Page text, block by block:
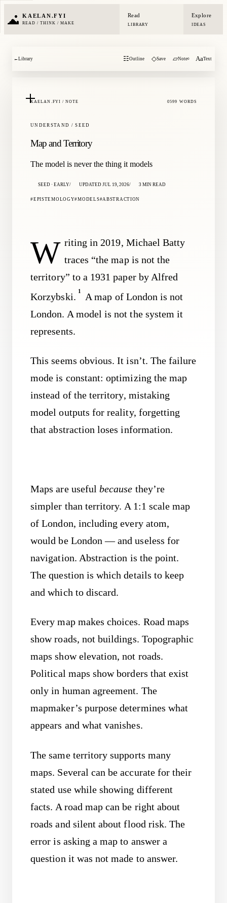
KAELAN.FYI
READ / THINK / MAKE
Read
LIBRARY
Explore
IDEAS
←Library ☷Outline ◇Save ▱Note0 AaText
KAELAN.FYI / NOTE 0599 WORDS
UNDERSTAND / SEED
Map and Territory
The model is never the thing it models
SEED · EARLY UPDATED JUL 19, 2026 3 MIN READ
EPISTEMOLOGY MODELS ABSTRACTION
W riting in 2019, Michael Batty
traces “the map is not the
territory” to a 1931 paper by Alfred
Korzybski.
1
A map of London is not
London. A model is not the system it
represents.
This seems obvious. It isn’t. The failure
mode is constant: optimizing the map
instead of the territory, mistaking
model outputs for reality, forgetting
that abstraction loses information.
Maps are usefulbecause they’re
simpler than territory. A 1:1 scale map
of London, including every atom,
would be London — and useless for
navigation. Abstraction is the point.
The question is which details to keep
and which to discard.
Every map makes choices. Road maps
show roads, not buildings. Topographic
maps show elevation, not roads.
Political maps show borders that exist
only in human agreement. The
mapmaker’s purpose determines what
appears and what vanishes.
The same territory supports many
maps. Several can be accurate for their
stated use while showing different
facts. A road map can be right about
roads and silent about flood risk. The
error is asking a map to answer a
question it was not made to answer.